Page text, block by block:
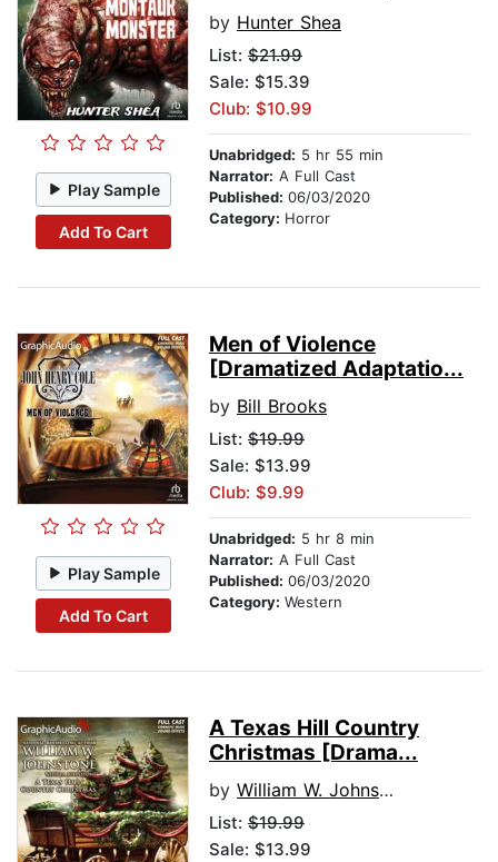
Play Sample
Add To Cart
by Hunter Shea
List: $21.99
Sale: $15.39
Club: $10.99
Unabridged: 5 hr 55 min
Narrator: A Full Cast
Published: 06/03/2020
Category: Horror
Play Sample
Add To Cart
Men of Violence
[Dramatized Adaptatio...
by Bill Brooks
List: $19.99
Sale: $13.99
Club: $9.99
Unabridged: 5 hr 8 min
Narrator: A Full Cast
Published: 06/03/2020
Category: Western
A Texas Hill Country
Christmas [Drama...
by William W. Johnstone
List: $19.99
Sale: $13.99